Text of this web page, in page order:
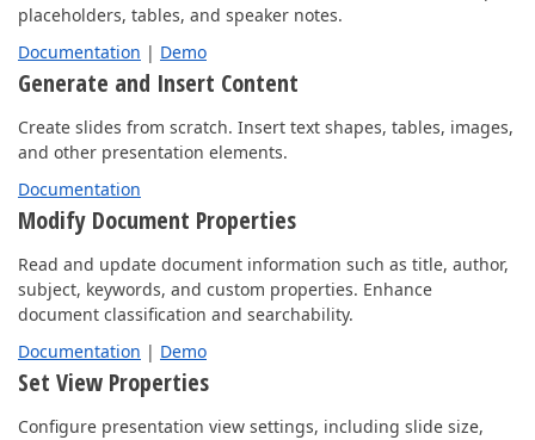
placeholders, tables, and speaker notes.
Documentation | Demo
Generate and Insert Content
Create slides from scratch. Insert text shapes, tables, images,
and other presentation elements.
Documentation
Modify Document Properties
Read and update document information such as title, author,
subject, keywords, and custom properties. Enhance
document classification and searchability.
Documentation | Demo
Set View Properties
Configure presentation view settings, including slide size,